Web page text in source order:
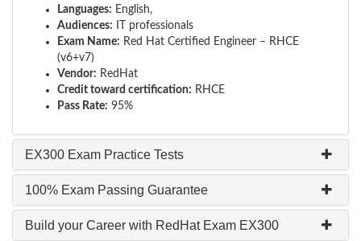
Languages: English,
Audiences: IT professionals
Exam Name: Red Hat Certified Engineer – RHCE
(v6+v7)
Vendor: RedHat
Credit toward certification: RHCE
Pass Rate: 95%
EX300 Exam Practice Tests
100% Exam Passing Guarantee
Build your Career with RedHat Exam EX300